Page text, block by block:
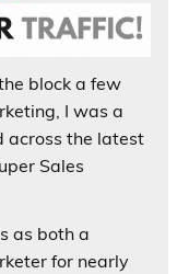
block a few
I was a
across the latest
Sales
as both a
for nearly